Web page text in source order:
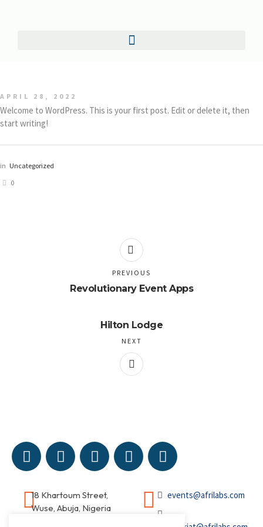
APRIL 28, 2022
Welcome to WordPress. This is your first post. Edit or delete it, then
start writing!
in Uncategorized
0
Revolutionary Event Apps
PREVIOUS
Hilton Lodge
NEXT
18 Khartoum Street,
Wuse, Abuja, Nigeria
events@afrilabs.com